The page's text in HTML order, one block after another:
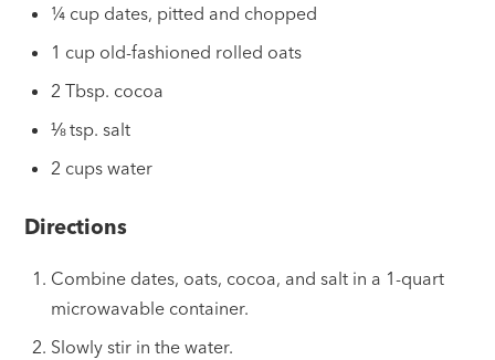
¼ cup dates, pitted and chopped
1 cup old-fashioned rolled oats
2 Tbsp. cocoa
⅛ tsp. salt
2 cups water
Directions
Combine dates, oats, cocoa, and salt in a 1-quart
microwavable container.
Slowly stir in the water.